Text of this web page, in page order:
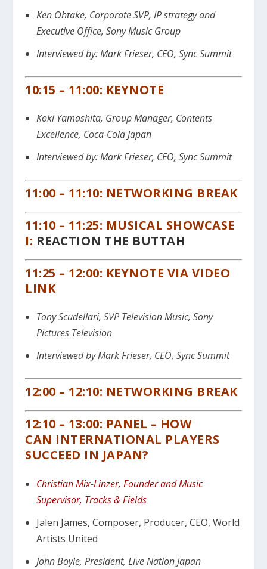
Ken Ohtake, Corporate SVP, IP strategy and
Executive Office, Sony Music Group
Interviewed by: Mark Frieser, CEO, Sync Summit
10:15 – 11:00: KEYNOTE
Koki Yamashita, Group Manager, Contents
Excellence, Coca-Cola Japan
Interviewed by: Mark Frieser, CEO, Sync Summit
11:00 – 11:10: NETWORKING BREAK
11:10 – 11:25: MUSICAL SHOWCASE
I: REACTION THE BUTTAH
11:25 – 12:00: KEYNOTE VIA VIDEO
LINK
Tony Scudellari, SVP Television Music, Sony
Pictures Television
Interviewed by Mark Frieser, CEO, Sync Summit
12:00 – 12:10: NETWORKING BREAK
12:10 – 13:00: PANEL – HOW
CAN INTERNATIONAL PLAYERS
SUCCEED IN JAPAN?
Christian Mix-Linzer, Founder and Music
Supervisor, Tracks & Fields
Jalen James, Composer, Producer, CEO, World
Artists United
John Boyle, President, Live Nation Japan